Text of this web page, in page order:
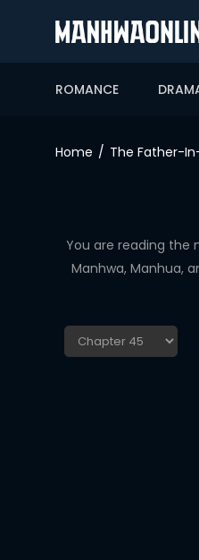
ROMANCE
ROMANCE
Home The Father-
You are reading the
Manhwa, Manhua,